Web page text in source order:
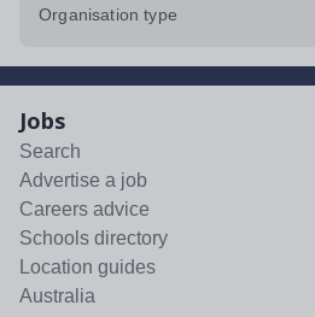
Organisation type
Jobs
Search
Advertise a job
Careers advice
Schools directory
Location guides
Australia